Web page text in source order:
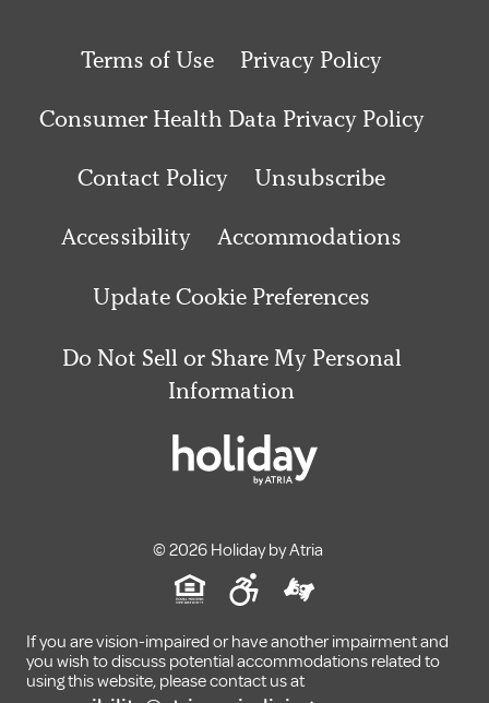
Terms of Use Privacy Policy
Consumer Health Data Privacy Policy
Contact Policy Unsubscribe
Accessibility Accommodations
Update Cookie Preferences
Do Not Sell or Share My Personal
Information
© 2026 Holiday by Atria
If you are vision-impaired or have another impairment and
you wish to discuss potential accommodations related to
using this website, please contact us at